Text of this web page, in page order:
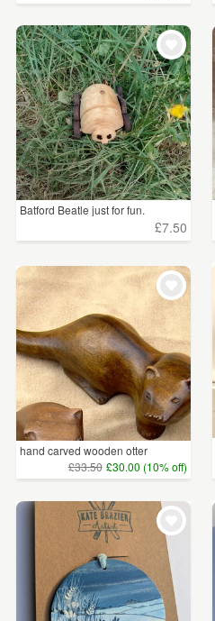
Batford Beatle just for fun.
£7.50
hand carved wooden otter
£33.50 £30.00 (10% off)